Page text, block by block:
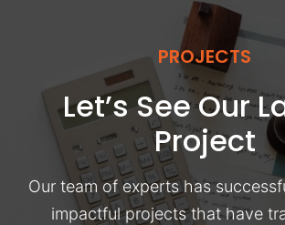
PROJECTS
Let’s See Our
Project
Our team of experts has
impactful projects that have